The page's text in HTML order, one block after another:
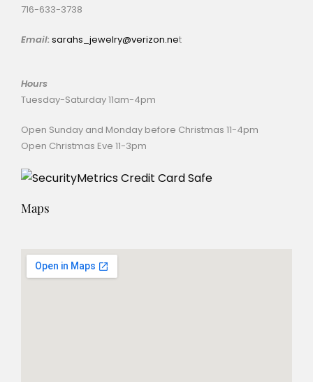
716-633-3738
Email:sarahs_jewelry@verizon.net
Hours
Tuesday-Saturday 11am-4pm
Open Sunday and Monday before Christmas 11-4pm
Open Christmas Eve 11-3pm
Maps